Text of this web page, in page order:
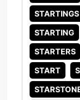
STARTINGS
STARTING
STARTERS
START